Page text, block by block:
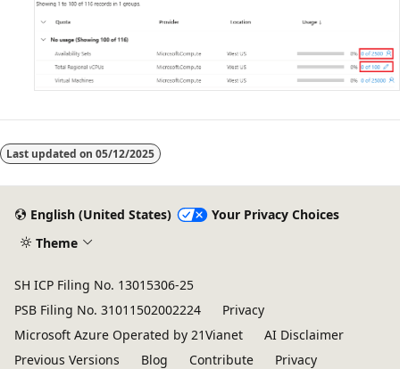
Last updated on 05/12/2025
English (United States)
Your Privacy Choices
Theme
SH ICP Filing No. 13015306-25
PSB Filing No. 31011502002224
Privacy
Microsoft Azure Operated by 21Vianet
AI Disclaimer
Previous Versions
Blog Contribute Privacy